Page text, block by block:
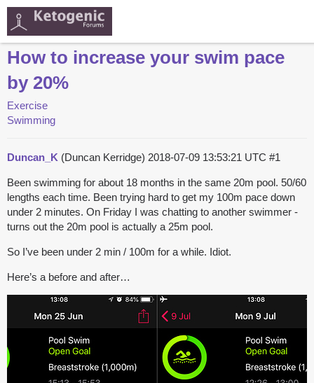
How to increase your swim pace
by 20%
Exercise
Swimming
Duncan_K (Duncan Kerridge) 2018-07-09 13:53:21 UTC #1
Been swimming for about 18 months in the same 20m pool. 50/60
lengths each time. Been trying hard to get my 100m pace down
under 2 minutes. On Friday I was chatting to another swimmer -
turns out the 20m pool is actually a 25m pool.
So I’ve been under 2 min / 100m for a while. Idiot.
Here’s a before and after…